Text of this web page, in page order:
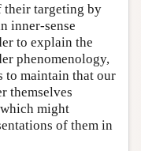
their targeting by
inner-sense
to explain the
phenomenology,
to maintain that our
themselves
might
of them in